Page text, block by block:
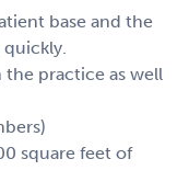
base and the
practice as well
square feet of